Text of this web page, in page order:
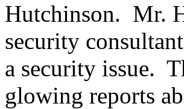
Hutchinson. Mr.
security
a security issue.
glowing reports